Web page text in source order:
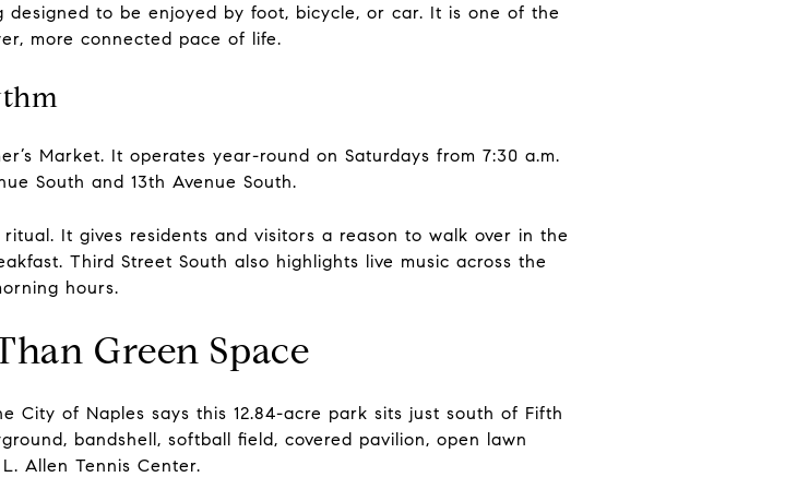
to be enjoyed by foot, bicycle, or car. It is one of the
more connected pace of life.
Market. It operates year-round on Saturdays from 7:30 a.m.
South and 13th Avenue South.
It gives residents and visitors a reason to walk over in the
Third Street South also highlights live music across the
hours.
Green Space
City of Naples says this 12.84-acre park sits just south of Fifth
bandshell, softball field, covered pavilion, open lawn
Allen Tennis Center.